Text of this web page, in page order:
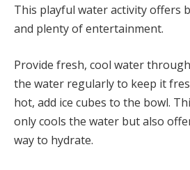
This playful water activity offers
and plenty of entertainment.
Provide fresh, cool water
the water regularly to keep it
hot, add ice cubes to the bowl.
only cools the water but also
way to hydrate.